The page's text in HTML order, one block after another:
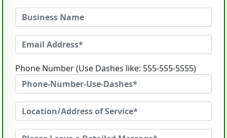
Phone Number (Use Dashes like: 555-555-5555)